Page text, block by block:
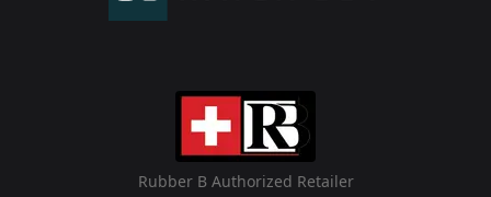
Rubber B Authorized Retailer